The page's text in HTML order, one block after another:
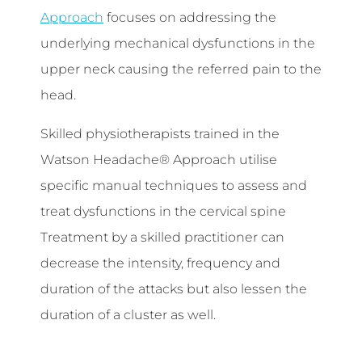
Approach focuses on addressing the
underlying mechanical dysfunctions in the
upper neck causing the referred pain to the
head.
Skilled physiotherapists trained in the
Watson Headache® Approach utilise
specific manual techniques to assess and
treat dysfunctions in the cervical spine
Treatment by a skilled practitioner can
decrease the intensity, frequency and
duration of the attacks but also lessen the
duration of a cluster as well.